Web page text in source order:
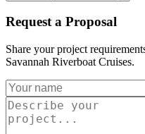
Request a Proposal
Share your project
Savannah Riverboat Cruises.